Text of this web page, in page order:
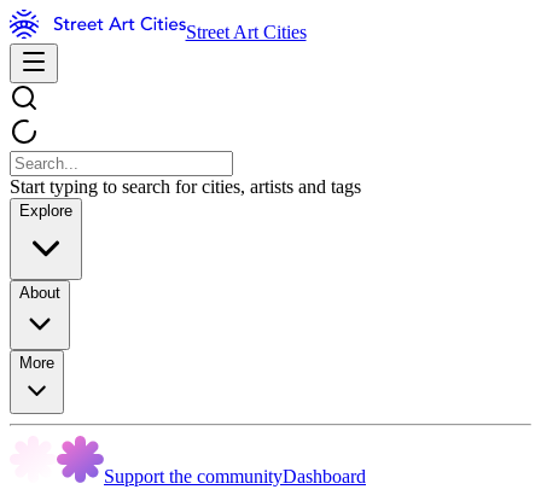
Street Art Cities
Start typing to search for cities, artists and tags
Explore
About
More
Support the communityDashboard